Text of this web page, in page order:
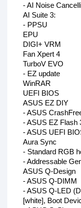
- AI Noise
AI Suite 3:
- PPSU
EPU
DIGI+ VRM
Fan Xpert 4
TurboV EVO
- EZ update
WinRAR
UEFI BIOS
ASUS EZ DIY
- ASUS
- ASUS EZ Flash
- ASUS UEFI
Aura Sync
- Standard RGB
- Addressable
ASUS Q-Design
- ASUS Q-DIMM
- ASUS Q-LED
[white], Boot